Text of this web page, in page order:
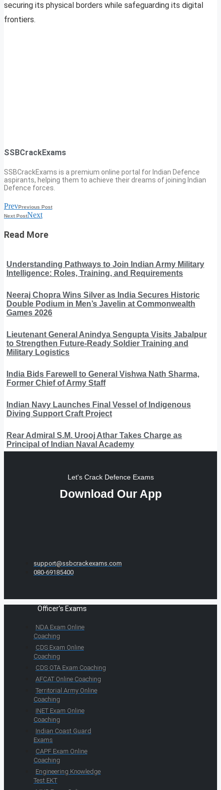
securing its physical borders while safeguarding its digital
frontiers.
SSBCrackExams
SSBCrackExams is a premium online portal for Indian Defence
aspirants, helping them to achieve their dreams of joining Indian
Defence forces.
PrevPrevious Post
Next PostNext
Read More
Understanding Pathways to Join Indian Army Military
Intelligence: Roles, Training, and Requirements
Neeraj Chopra Wins Silver as India Secures Historic
Double Podium in Men’s Javelin at Commonwealth
Games 2026
Lieutenant General Anindya Sengupta Visits Jabalpur
to Strengthen Future-Ready Soldier Training and
Military Logistics
India Bids Farewell to General Vishwa Nath Sharma,
Former Chief of Army Staff
Indian Navy Launches Final Vessel of Indigenous
Diving Support Craft Project
Rear Admiral S.M. Urooj Athar Takes Charge as
Principal of Indian Naval Academy
Let's Crack Defence Exams
Download Our App
support@ssbcrackexams.com
080-69185400
Officer's Exams
NDA Exam Online
Coaching
CDS Exam Online
Coaching
CDS OTA Exam Coaching
AFCAT Online Coaching
Territorial Army Online
Coaching
INET Exam Online
Coaching
Indian Coast Guard
Exams
CAPF Exam Online
Coaching
Engineering Knowledge
Test EKT